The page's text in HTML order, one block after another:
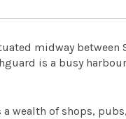
midway between
is a busy
a wealth of shops,